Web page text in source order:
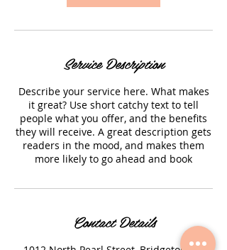
Service Description
Describe your service here. What makes
it great? Use short catchy text to tell
people what you offer, and the benefits
they will receive. A great description gets
readers in the mood, and makes them
more likely to go ahead and book
Contact Details